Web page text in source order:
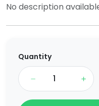
No description
Quantity